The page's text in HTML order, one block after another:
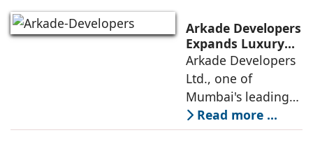
that the Indian
Institute of
Management
Ahmedabad (IIMA),
India
Arkade Developers
Expands Luxury
Portfolio with the
launch of Arkade
Sapphire in
Santacruz West
Arkade Developers
Ltd., one of
Mumbai's leading
real estate
developers
Read more ...